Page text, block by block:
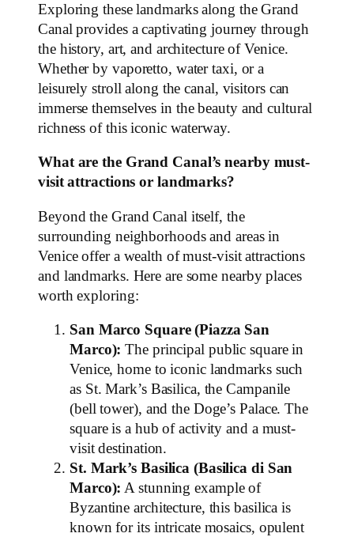
Exploring these landmarks along the Grand
Canal provides a captivating journey through
the history, art, and architecture of Venice.
Whether by vaporetto, water taxi, or a
leisurely stroll along the canal, visitors can
immerse themselves in the beauty and cultural
richness of this iconic waterway.
What are the Grand Canal’s nearby must-
visit attractions or landmarks?
Beyond the Grand Canal itself, the
surrounding neighborhoods and areas in
Venice offer a wealth of must-visit attractions
and landmarks. Here are some nearby places
worth exploring:
San Marco Square (Piazza San
Marco): The principal public square in
Venice, home to iconic landmarks such
as St. Mark’s Basilica, the Campanile
(bell tower), and the Doge’s Palace. The
square is a hub of activity and a must-
visit destination.
St. Mark’s Basilica (Basilica di San
Marco): A stunning example of
Byzantine architecture, this basilica is
known for its intricate mosaics, opulent